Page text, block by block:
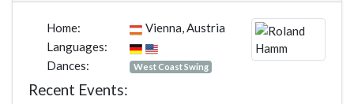
Home:
Vienna, Austria
Languages:
Dances:
West Coast Swing
Recent Events: